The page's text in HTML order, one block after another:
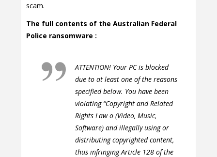
scam.
The full contents of the Australian Federal
Police ransomware :
ATTENTION! Your PC is blocked
due to at least one of the reasons
specified below. You have been
violating “Copyright and Related
Rights Law o (Video, Music,
Software) and illegally using or
distributing copyrighted content,
thus infringing Article 128 of the